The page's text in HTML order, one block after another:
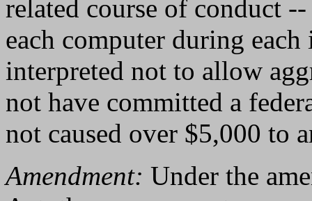
related course of conduct
each computer during
interpreted not to allow
not have committed a
not caused over $5,000 to
Amendment: Under the